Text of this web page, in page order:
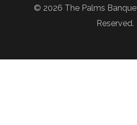
© 2026 The Palms
Reserved.